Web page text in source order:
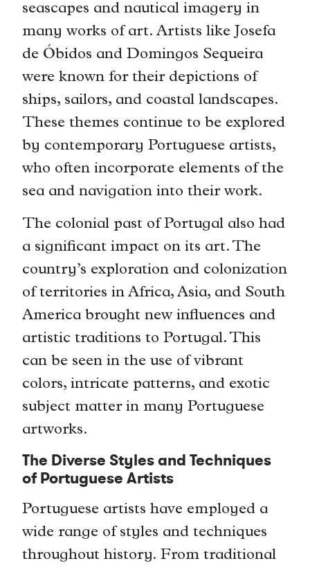
seascapes and nautical imagery in
many works of art. Artists like Josefa
de Óbidos and Domingos Sequeira
were known for their depictions of
ships, sailors, and coastal landscapes.
These themes continue to be explored
by contemporary Portuguese artists,
who often incorporate elements of the
sea and navigation into their work.
The colonial past of Portugal also had
a significant impact on its art. The
country’s exploration and colonization
of territories in Africa, Asia, and South
America brought new influences and
artistic traditions to Portugal. This
can be seen in the use of vibrant
colors, intricate patterns, and exotic
subject matter in many Portuguese
artworks.
The Diverse Styles and Techniques
of Portuguese Artists
Portuguese artists have employed a
wide range of styles and techniques
throughout history. From traditional